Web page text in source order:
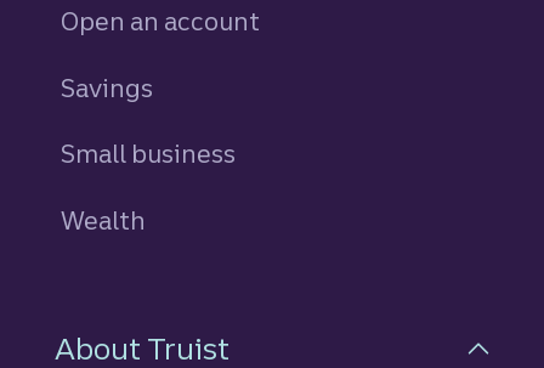
Open an account
Savings
Small business
Wealth
About Truist